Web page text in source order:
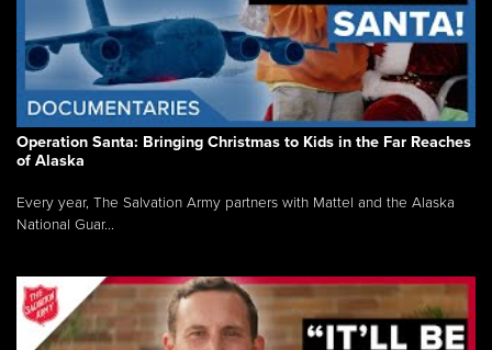
Operation Santa: Bringing Christmas to Kids in the Far Reaches
of Alaska
Every year, The Salvation Army partners with Mattel and the Alaska
National Guar...